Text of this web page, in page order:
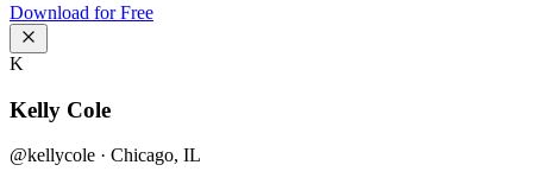
Download for Free
K
Kelly Cole
@kellycole · Chicago, IL